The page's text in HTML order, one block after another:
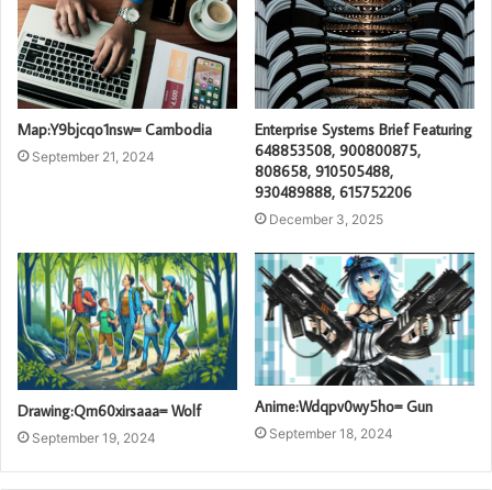
Map:Y9bjcqo1nsw= Cambodia
September 21, 2024
Enterprise Systems Brief Featuring
648853508, 900800875,
808658, 910505488,
930489888, 615752206
December 3, 2025
Drawing:Qm60xirsaaa= Wolf
September 19, 2024
Anime:Wdqpv0wy5ho= Gun
September 18, 2024